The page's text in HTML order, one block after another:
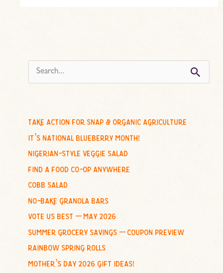
e
c
h
o
r
:
take action for snap & organic agriculture
it’s national blueberry month!
nigerian-style veggie salad
find a food co-op anywhere
cobb salad
no-bake granola bars
vote us best – may 2026
summer grocery savings – coupon preview
rainbow spring rolls
mother’s day 2026 gift ideas!